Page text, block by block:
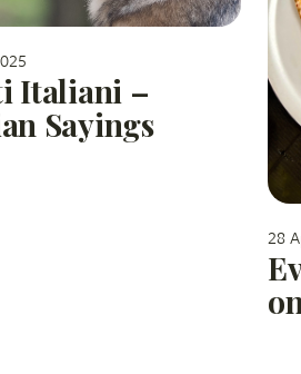
Italiani –
Sayings
28